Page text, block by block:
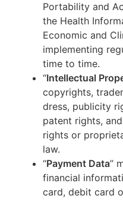
Portability and
the Health
Economic and
implementing
time to time.
“Intellectual
copyrights,
dress, publicity
patent rights,
rights or
law.
“Payment Data”
financial
card, debit card